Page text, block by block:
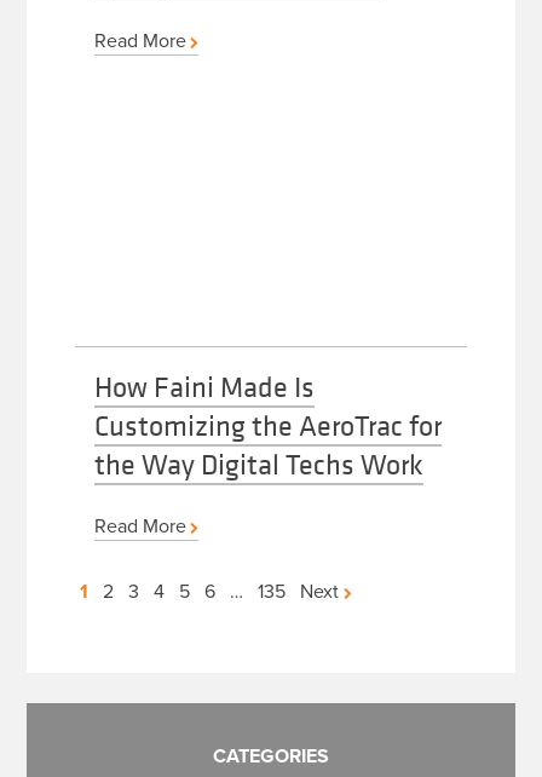
Read More
How Faini Made Is
Customizing the AeroTrac for
the Way Digital Techs Work
Read More
Posts
1 2 3 4 5 6 … 135 Next
CATEGORIES